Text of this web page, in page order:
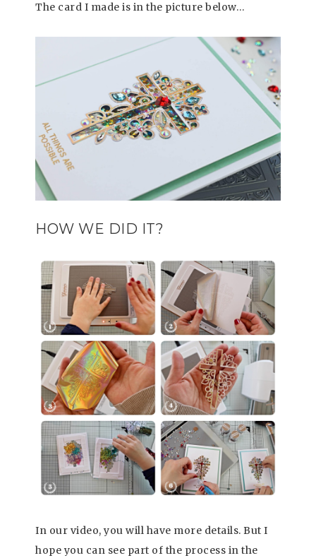
The card I made is in the picture below…
HOW WE DID IT?
In our video, you will have more details. But I
hope you can see part of the process in the